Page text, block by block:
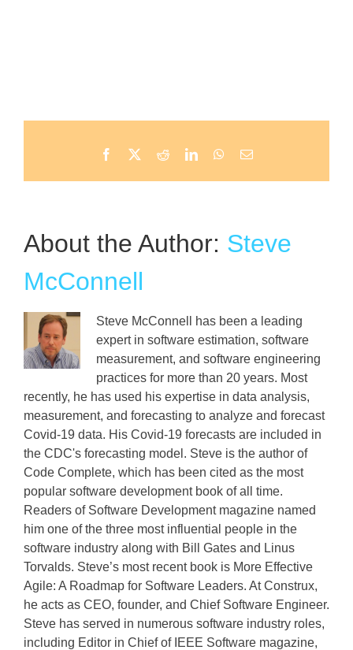
Facebook RedditLinkedInWhatsApp
Email
About the Author: Steve
McConnell
Steve McConnell has been a leading
expert in software estimation, software
measurement, and software engineering
practices for more than 20 years. Most
recently, he has used his expertise in data analysis,
measurement, and forecasting to analyze and forecast
Covid-19 data. His Covid-19 forecasts are included in
the CDC's forecasting model. Steve is the author of
Code Complete, which has been cited as the most
popular software development book of all time.
Readers of Software Development magazine named
him one of the three most influential people in the
software industry along with Bill Gates and Linus
Torvalds. Steve’s most recent book is More Effective
Agile: A Roadmap for Software Leaders. At Construx,
he acts as CEO, founder, and Chief Software Engineer.
Steve has served in numerous software industry roles,
including Editor in Chief of IEEE Software magazine,